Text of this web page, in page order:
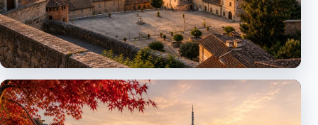
Europe
Italy, Spain, Switzerland and more